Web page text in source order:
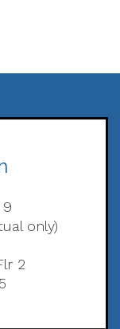
9
only)
2